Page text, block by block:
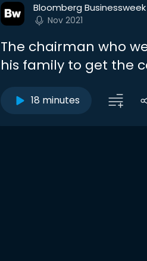
Bloomberg Businessweek
Nov 2021
The chairman who
his family to get the
18 minutes